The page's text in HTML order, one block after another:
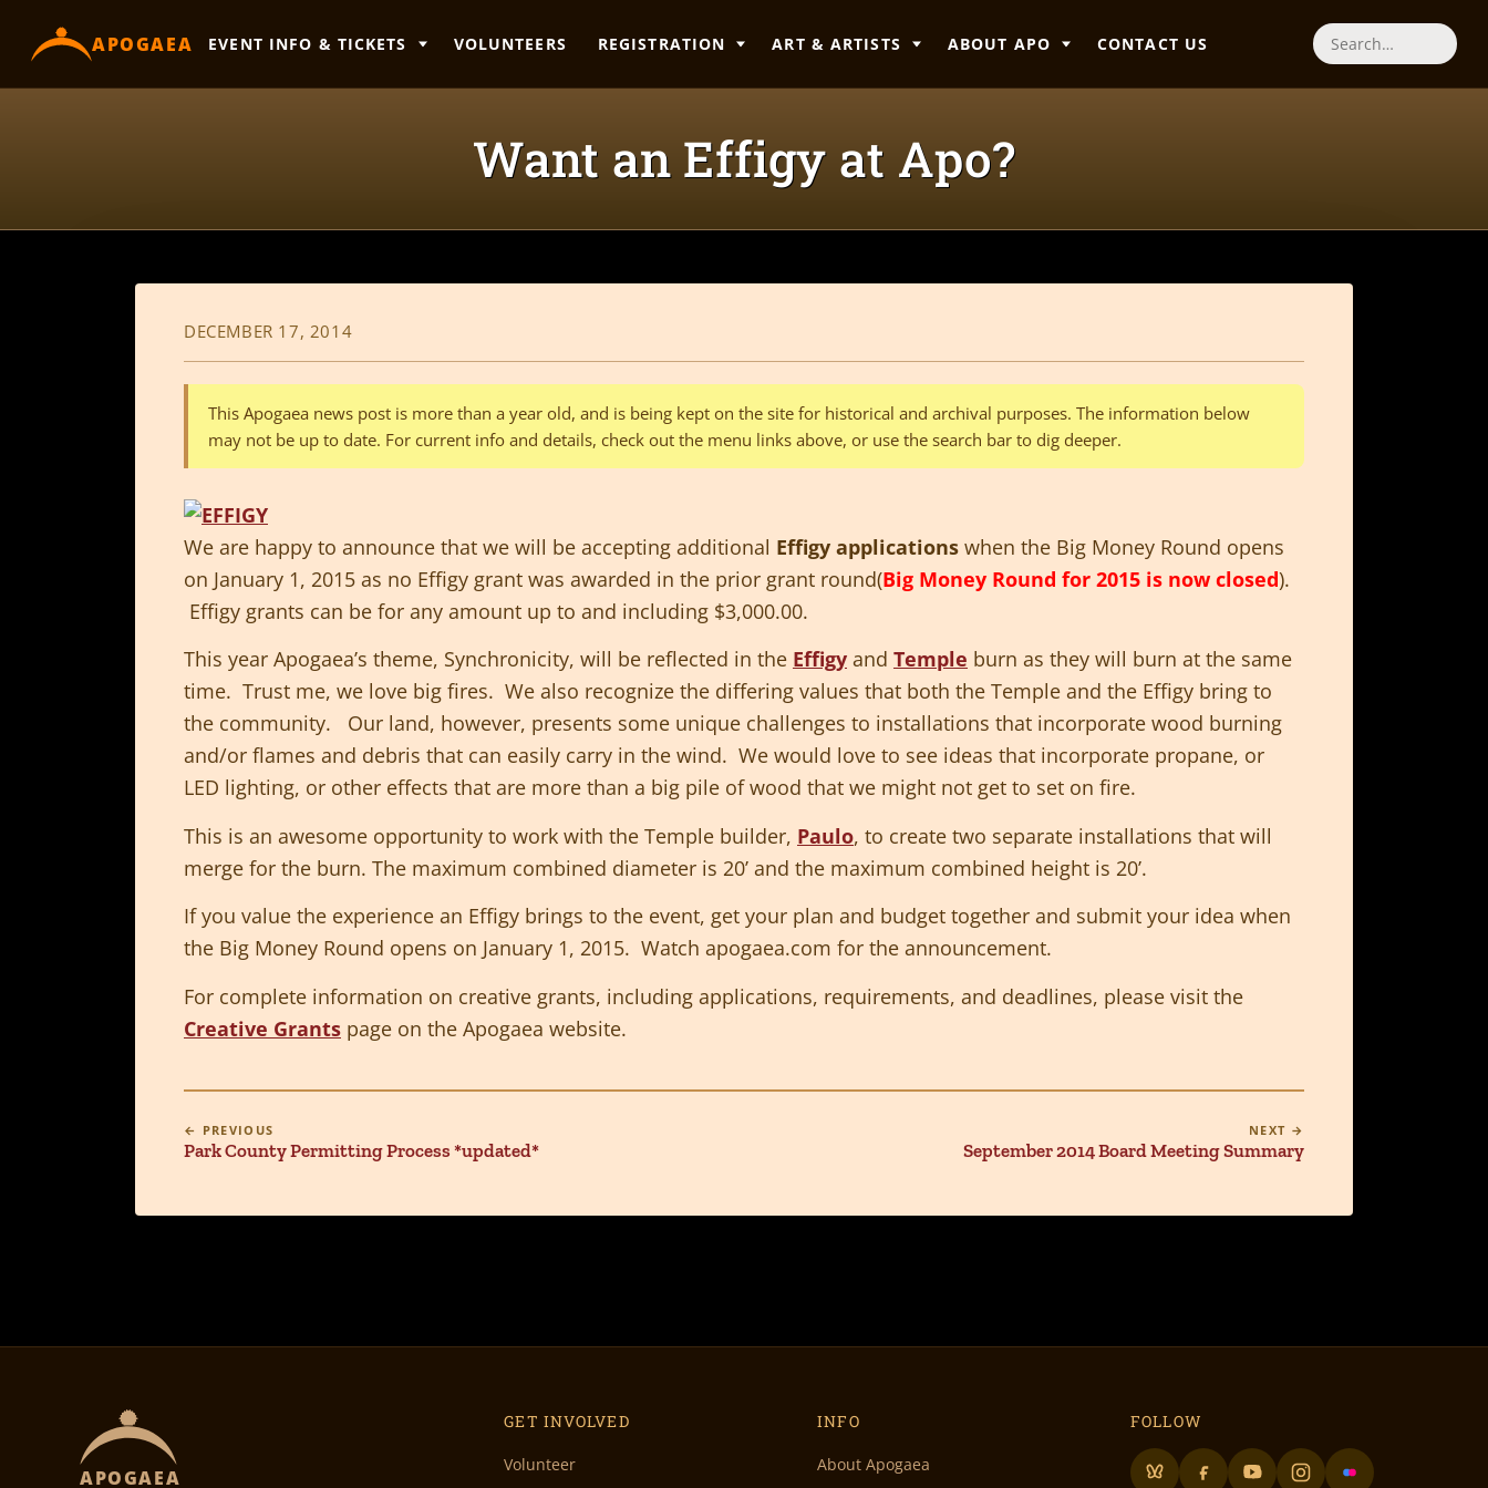
content
APOGAEA EVENT INFO & TICKETS VOLUNTEERS REGISTRATION ART & ARTISTS ABOUT APO CONTACT US Search
Want an Effigy at Apo?
DECEMBER 17, 2014
This Apogaea news post is more than a year old, and is being kept on the site for historical and archival purposes. The information below
may not be up to date. For current info and details, check out the menu links above, or use the search bar to dig deeper.
We are happy to announce that we will be accepting additional Effigy applications when the Big Money Round opens
on January 1, 2015 as no Effigy grant was awarded in the prior grant round(Big Money Round for 2015 is now closed).
Effigy grants can be for any amount up to and including $3,000.00.
This year Apogaea’s theme, Synchronicity, will be reflected in the Effigy and Temple burn as they will burn at the same
time. Trust me, we love big fires. We also recognize the differing values that both the Temple and the Effigy bring to
the community. Our land, however, presents some unique challenges to installations that incorporate wood burning
and/or flames and debris that can easily carry in the wind. We would love to see ideas that incorporate propane, or
LED lighting, or other effects that are more than a big pile of wood that we might not get to set on fire.
This is an awesome opportunity to work with the Temple builder, Paulo, to create two separate installations that will
merge for the burn. The maximum combined diameter is 20’ and the maximum combined height is 20’.
If you value the experience an Effigy brings to the event, get your plan and budget together and submit your idea when
the Big Money Round opens on January 1, 2015. Watch apogaea.com for the announcement.
For complete information on creative grants, including applications, requirements, and deadlines, please visit the
Creative Grants page on the Apogaea website.
← PREVIOUS
Park County Permitting Process *updated*
NEXT →
September 2014 Board Meeting Summary
APOGAEA
GET INVOLVED
Volunteer
INFO
About Apogaea
FOLLOW